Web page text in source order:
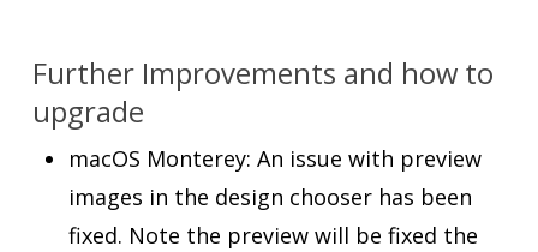
Further Improvements and how to
upgrade
macOS Monterey: An issue with preview
images in the design chooser has been
fixed. Note the preview will be fixed the